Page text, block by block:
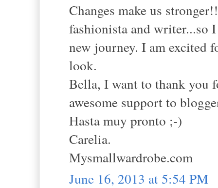
Changes make us
fashionista and writer...so
new journey. I am excited
look.
Bella, I want to thank you
awesome support to
Hasta muy pronto ;-)
Carelia.
Mysmallwardrobe.com
June 16, 2013 at 5:54 PM